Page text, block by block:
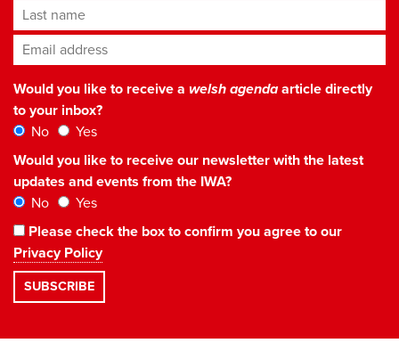
Last name
Email address*
Would you like to receive a welsh agendaarticle directly
to your inbox?
No
Yes
Would you like to receive our newsletter with the latest
updates and events from the IWA?
No
Yes
Please check the box to confirm you agree to our
Privacy Policy